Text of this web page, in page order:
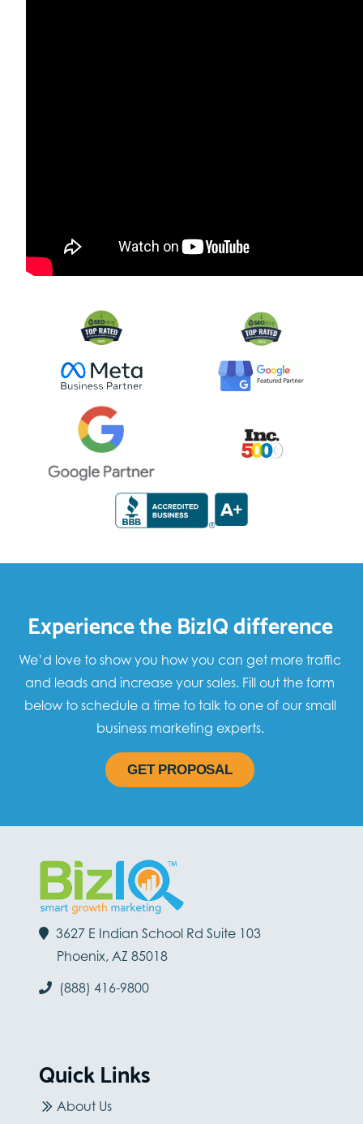
Experience the BizIQ difference
We’d love to show you how you can get more traffic
and leads and increase your sales. Fill out the form
below to schedule a time to talk to one of our small
business marketing experts.
GET PROPOSAL
3627 E Indian School Rd Suite 103
Phoenix, AZ 85018
(888) 416-9800
Quick Links
About Us